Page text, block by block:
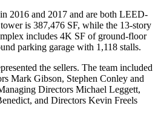
2016 and 2017 and are both LEED-
is 387,476 SF, while the 13-story
includes 4K SF of ground-floor
parking garage with 1,118 stalls.
the sellers. The team included
Mark Gibson, Stephen Conley and
Directors Michael Leggett,
, and Directors Kevin Freels